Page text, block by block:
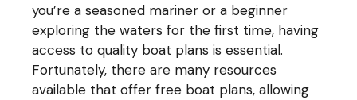
you’re a seasoned mariner or a beginner
exploring the waters for the first time, having
access to quality boat plans is essential.
Fortunately, there are many resources
available that offer free boat plans, allowing